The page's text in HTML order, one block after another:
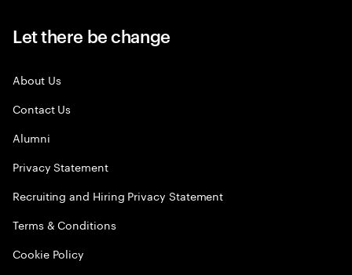
Let there be change
About Us
Contact Us
Alumni
Privacy Statement
Recruiting and Hiring Privacy Statement
Terms & Conditions
Cookie Policy